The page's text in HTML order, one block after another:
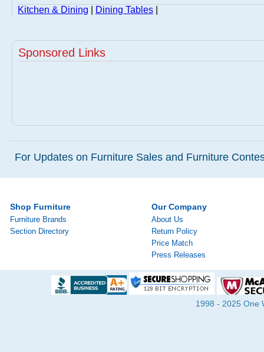
Kitchen & Dining Dining Tables
Sponsored Links
For Updates on Furniture Sales and Furniture
Shop Furniture
Furniture Brands
Section Directory
Our Company
About Us
Return Policy
Price Match
Press Releases
1998 - 2025 One